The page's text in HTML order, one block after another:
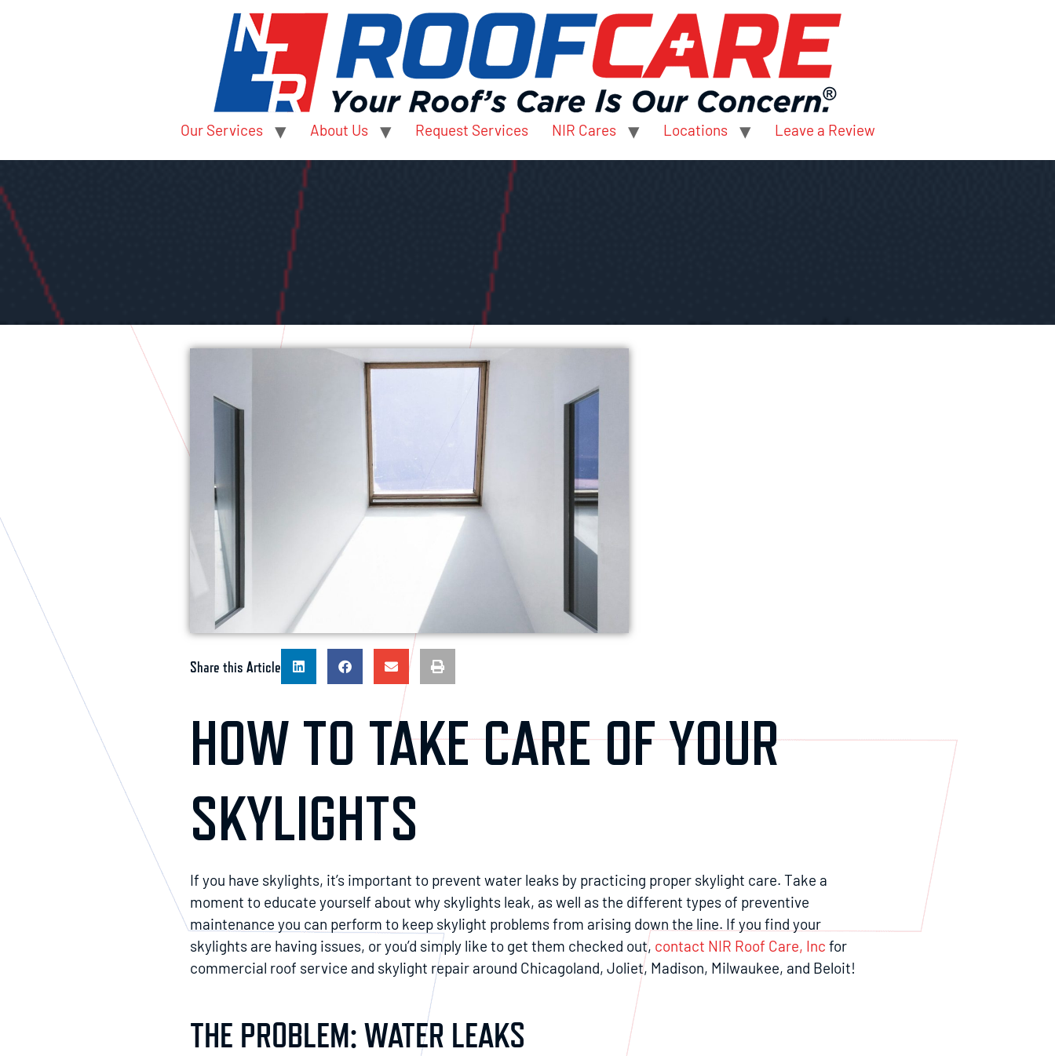
Our Services About Us Request Services NIR Cares Locations Leave a Review
Share this Article
HOW TO TAKE CARE OF YOUR
SKYLIGHTS
If you have skylights, it’s important to prevent water leaks by practicing proper skylight care. Take a
moment to educate yourself about why skylights leak, as well as the different types of preventive
maintenance you can perform to keep skylight problems from arising down the line. If you find your
skylights are having issues, or you’d simply like to get them checked out, contact NIR Roof Care, Inc for
commercial roof service and skylight repair around Chicagoland, Joliet, Madison, Milwaukee, and Beloit!
THE PROBLEM: WATER LEAKS